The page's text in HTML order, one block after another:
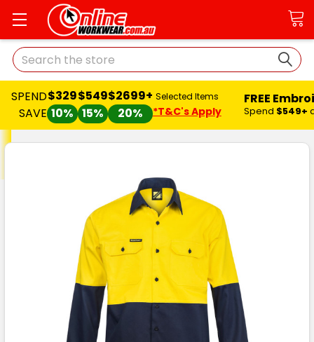
Search
SPEND
SAVE
$329
10%
$549
15%
$2699+
20%
Selected Items
*T&C's Apply
FREE
Spend $549+